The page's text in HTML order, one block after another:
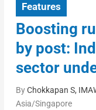
Features
Boosting
by post:
sector
ByChokkapan S,
Asia/Singapore